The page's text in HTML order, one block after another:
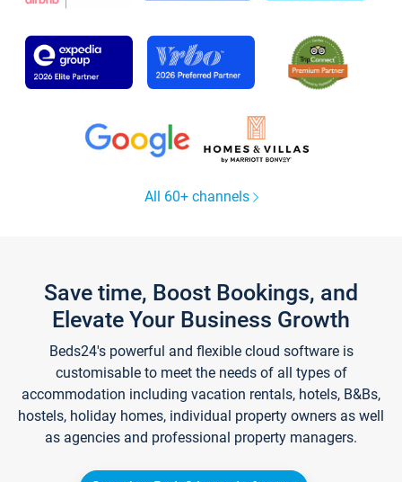
All 60+ channels
Save time, Boost Bookings, and
Elevate Your Business Growth
Beds24's powerful and flexible cloud software is
customisable to meet the needs of all types of
accommodation including vacation rentals, hotels, B&Bs,
hostels, holiday homes, individual property owners as well
as agencies and professional property managers.